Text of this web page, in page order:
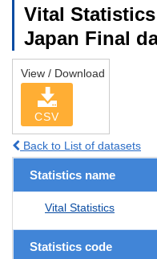
Vital
Japan Final
View / Download
CSV
Back to List of datasets
Statistics name
Vital Statistics
Statistics code